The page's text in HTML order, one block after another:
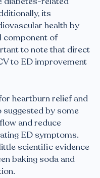
its
health by
component of
to note that direct
to ED improvement
heartburn relief and
suggested by some
and reduce
ED symptoms.
scientific evidence
baking soda and